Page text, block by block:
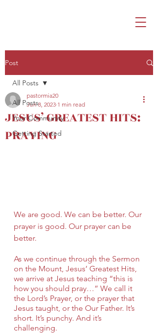
Post
All Posts
Your Community
Getting Started
All Posts
JESUS’ GREATEST HITS:
PRAYING
pastormia20
Jun 8, 2023 1 min read
We are good. We can be better. Our
prayer is good. Our prayer can be
better.
As we continue through the Sermon
on the Mount, Jesus’ Greatest Hits,
we arrive at Jesus teaching “this is
how you should pray…” We call it
the Lord’s Prayer, or the prayer that
Jesus taught, or the Our Father. It’s
short. It’s punchy. And it’s
challenging.